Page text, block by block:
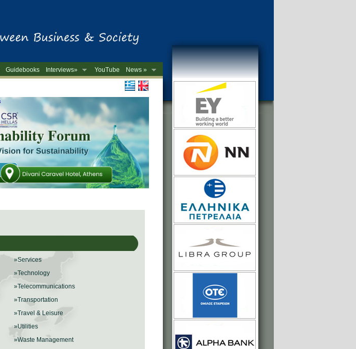
Guidebooks Interviews» YouTube
News »
-->
»Services
»Technology
»Telecommunications
»Transportation
»Travel & Leisure
»Utilities
»Waste Management